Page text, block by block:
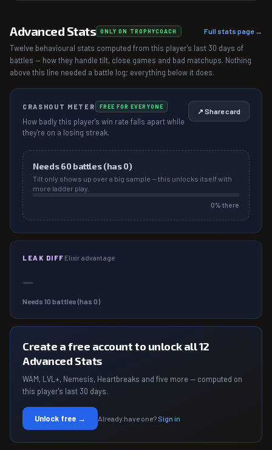
Advanced Stats ONLY ON TROPHYCOACH Full stats page →
Twelve behavioural stats computed from this player's last 30 days of
battles — how they handle tilt, close games and bad matchups. Nothing
above this line needed a battle log; everything below it does.
CRASHOUT METER FREE FOR EVERYONE
How badly this player's win rate falls apart while
they're on a losing streak.
↗ Share card
Needs60 battles (has0)
Tilt only shows up over a big sample — this unlocks itself with
more ladder play.
0% there
LEAK DIFF Elixir advantage
—
Needs 10 battles (has 0)
Create a free account to unlock all 12
Advanced Stats
WAM, LVL+, Nemesis, Heartbreaks and five more — computed on
this player's last 30 days.
Unlock free → Already have one? Sign in